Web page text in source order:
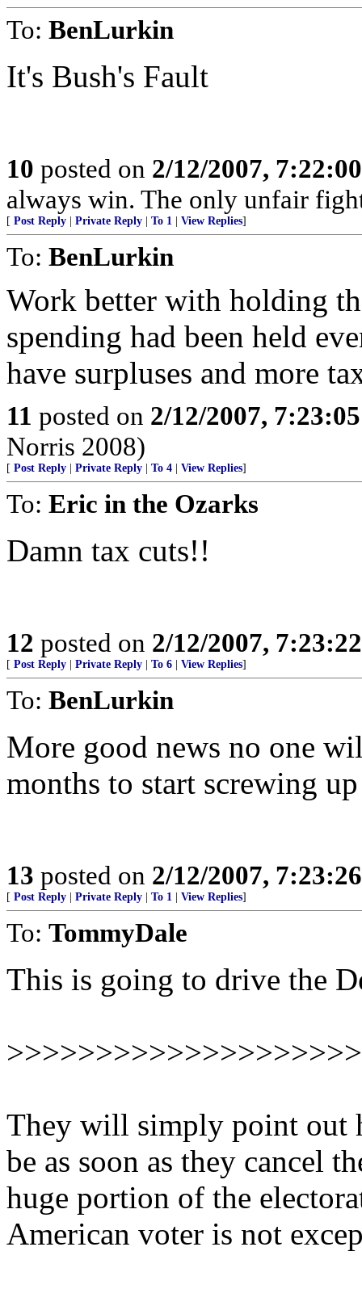
To: BenLurkin
It's Bush's Fault
10 posted on 2/12/2007,
always win. The only unfair
[ Post Reply Private Reply To 1 View Replies]
To: BenLurkin
Work better with holding
spending had been held
have surpluses and more
11 posted on 2/12/2007,
Norris 2008)
[ Post Reply Private Reply To 4 View Replies]
To: Eric in the Ozarks
Damn tax cuts!!
12 posted on 2/12/2007,
[ Post Reply Private Reply To 6 View Replies]
To: BenLurkin
More good news no one
months to start screwing
13 posted on 2/12/2007,
[ Post Reply Private Reply To 1 View Replies]
To: TommyDale
This is going to drive the
They will simply point out
be as soon as they cancel
huge portion of the
American voter is not